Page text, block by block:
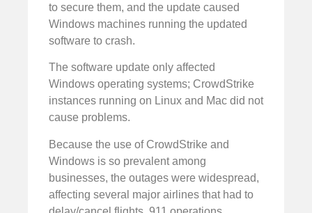
to secure them, and the update caused
Windows machines running the updated
software to crash.
The software update only affected
Windows operating systems; CrowdStrike
instances running on Linux and Mac did not
cause problems.
Because the use of CrowdStrike and
Windows is so prevalent among
businesses, the outages were widespread,
affecting several major airlines that had to